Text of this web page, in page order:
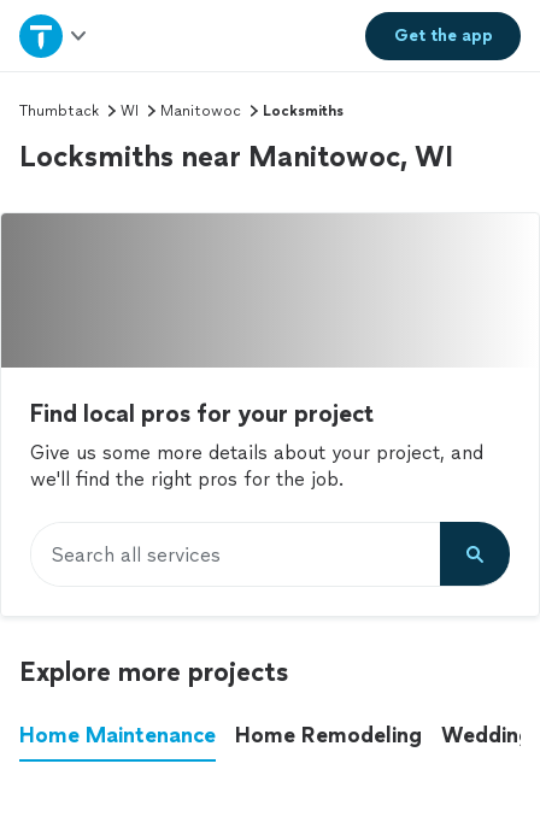
Get theapp
Home
Explore Services
Thumbtack WI Manitowoc Locksmiths
Locksmiths near Manitowoc, WI
Find local pros for your project
Give us some more details about your project, and
we'll find the right pros for the job.
Search all services
Explore more projects
Home Maintenance Home Remodeling